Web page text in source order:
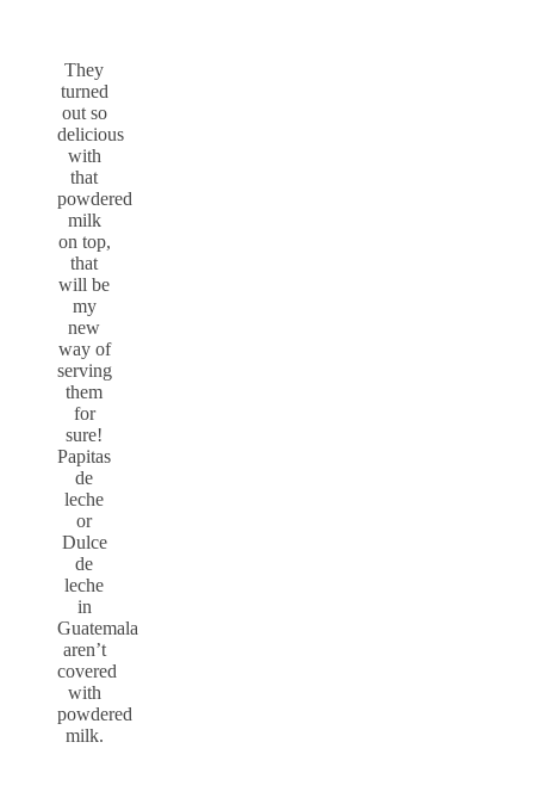
They
turned
out so
delicious
with
that
powdered
milk
on top,
that
will be
my
new
way of
serving
them
for
sure!
Papitas
de
leche
or
Dulce
de
leche
in
Guatemala
aren’t
covered
with
powdered
milk.